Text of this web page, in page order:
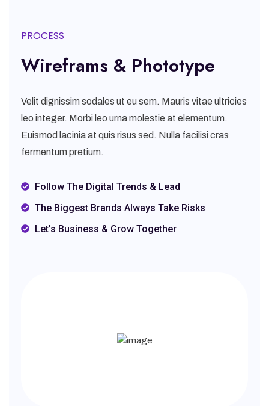
PROCESS
Wireframs & Phototype
Velit dignissim sodales ut eu sem. Mauris vitae ultricies
leo integer. Morbi leo urna molestie at elementum.
Euismod lacinia at quis risus sed. Nulla facilisi cras
fermentum pretium.
Follow The Digital Trends & Lead
The Biggest Brands Always Take Risks
Let’s Business & Grow Together